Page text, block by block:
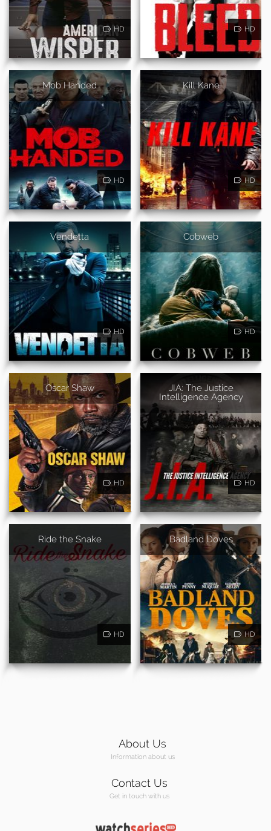
HD HD
Mob Handed
HD
Kill Kane
HD
Vendetta
HD
Cobweb
HD
Oscar Shaw
HD
JIA: The Justice
Intelligence Agency
HD
Ride the Snake
HD
Badland Doves
HD
About Us
Information about us
Contact Us
Get in touch with us